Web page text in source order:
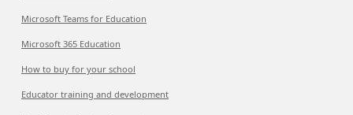
Microsoft Teams for Education
Microsoft 365 Education
How to buy for your school
Educator training and development